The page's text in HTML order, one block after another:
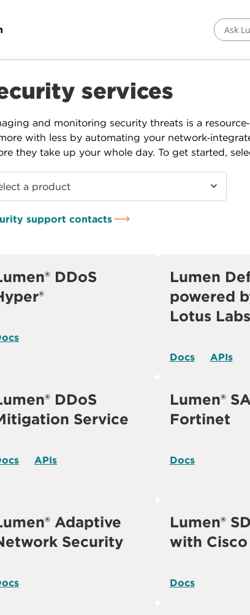
Ask
services
and monitoring security threats is a
with less by automating your
they take up your whole day. To get started,
a product
support contacts
DDoS
Lumen
powered
Lotus
Docs APIs
DDoS
Service
APIs
Lumen®
Fortinet
Docs
Adaptive
Security
Lumen®
with
Docs